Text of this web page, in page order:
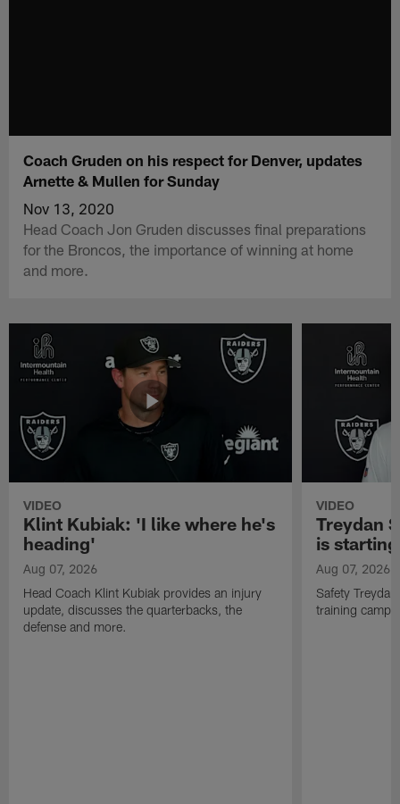
Coach Gruden on his respect for Denver, updates
Arnette & Mullen for Sunday
Nov 13, 2020
Head Coach Jon Gruden discusses final preparations
for the Broncos, the importance of winning at home
and more.
VIDEO
Klint Kubiak: 'I like where he's
heading'
Aug 07, 2026
Head Coach Klint Kubiak provides an injury
update, discusses the quarterbacks, the
defense and more.
VIDEO
Treydan
is
Aug 07, 2026
Safety
training camp,